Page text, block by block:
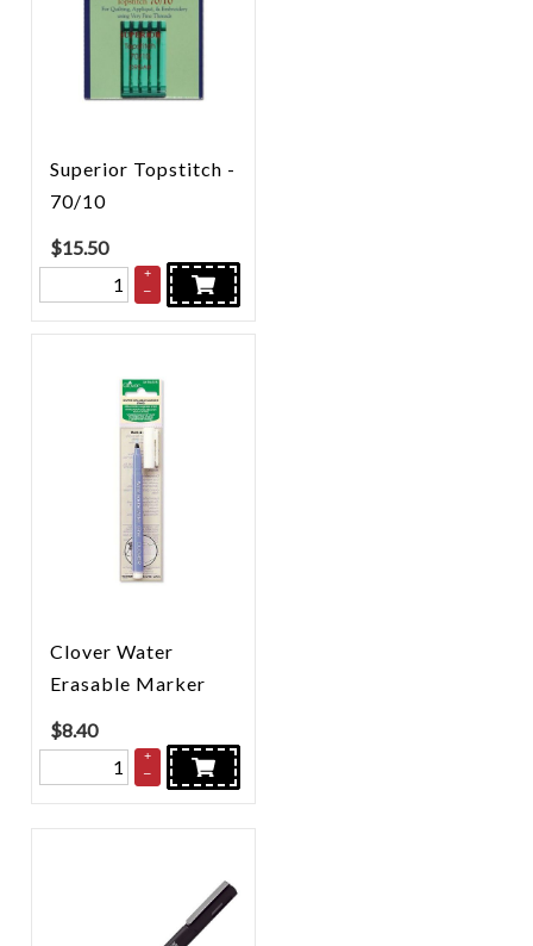
Superior Topstitch -
70/10
$15.50
+
–
Clover Water
Erasable Marker
$8.40
+
–